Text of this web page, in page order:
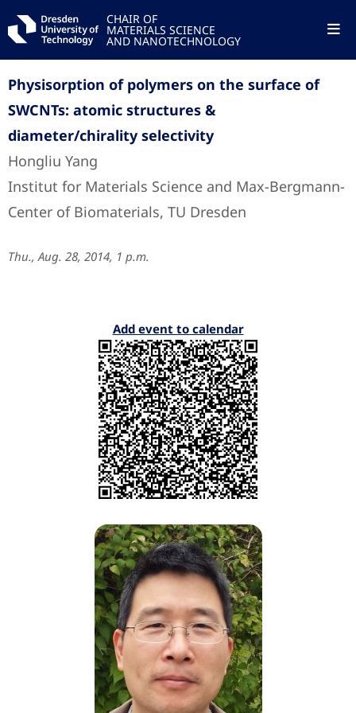
CHAIR OF
MATERIALS SCIENCE
AND NANOTECHNOLOGY
Physisorption of polymers on the surface of
SWCNTs: atomic structures &
diameter/chirality selectivity
Hongliu Yang
Institut for Materials Science and Max-Bergmann-
Center of Biomaterials, TU Dresden
Thu., Aug. 28, 2014, 1 p.m.
Add event to calendar